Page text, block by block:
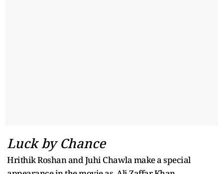
Luck by Chance
Hrithik Roshan and Juhi Chawla make a special